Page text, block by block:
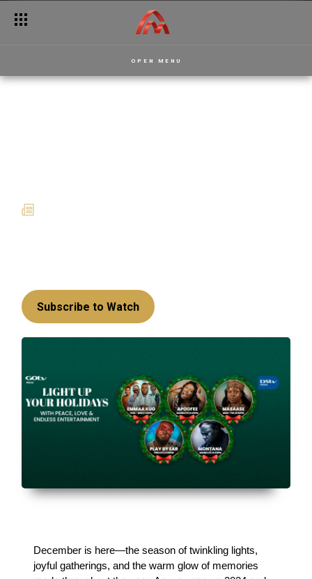
OPEN MENU
Subscribe to Watch
December is here—the season of twinkling lights,
joyful gatherings, and the warm glow of memories
Catch the anigye fever this November on Akwaaba Magic